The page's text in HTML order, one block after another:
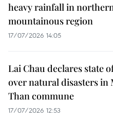
heavy rainfall in
mountainous region
17/07/2026 14:05
Lai Chau declares state
over natural disasters in
Than commune
17/07/2026 12:53